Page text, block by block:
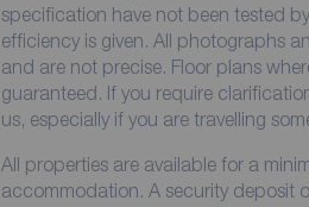
specification have not been tested
efficiency is given. All photographs
and are not precise. Floor plans
guaranteed. If you require
us, especially if you are travelling
All properties are available for a
accommodation. A security deposit